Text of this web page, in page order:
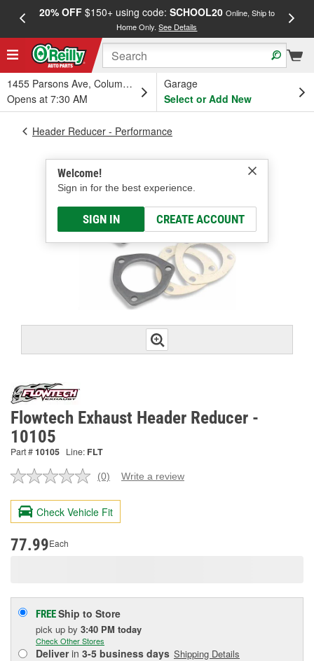
20% OFF$150+ using code: SCHOOL20 Online, Ship to
Home Only.See Details
1455 Parsons Ave, Columbus, OH
Opens at 7:30 AM
Garage
Select or Add New
Welcome!
Sign in for the best experience.
SIGN IN CREATE ACCOUNT
Header Reducer - Performance
Flowtech Exhaust Header Reducer -
10105
Part #10105 Line: FLT
No
value.
Same
page
(0) Write a review
Check Vehicle Fit
77.99Each
FREEShip to Store
pick up by 3:40 PM today
Check Other Stores
Deliverin 3-5 business days Shipping Details